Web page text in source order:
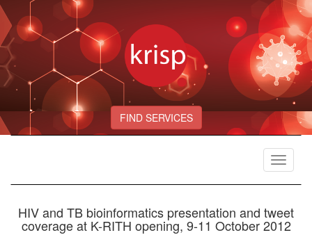
FIND SERVICES
Toggle
HIV and TB bioinformatics presentation and tweet
coverage at K-RITH opening, 9-11 October 2012